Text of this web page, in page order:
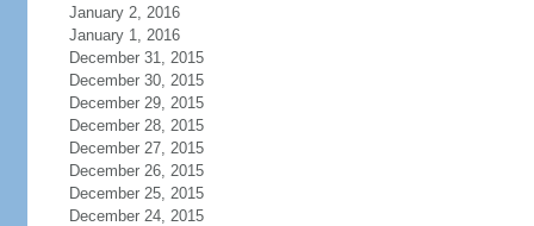
January 2, 2016
January 1, 2016
December 31, 2015
December 30, 2015
December 29, 2015
December 28, 2015
December 27, 2015
December 26, 2015
December 25, 2015
December 24, 2015